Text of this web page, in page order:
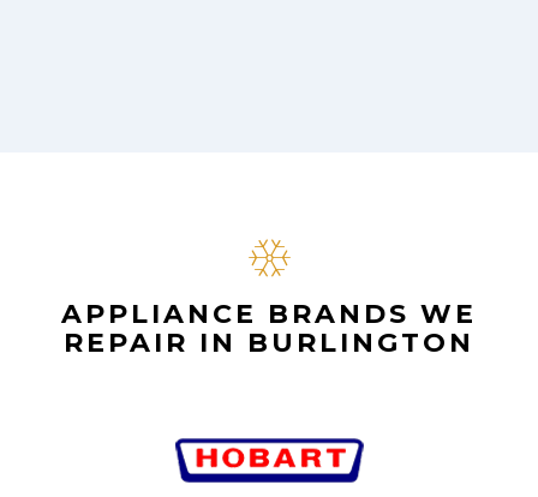
APPLIANCE BRANDS WE
REPAIR IN BURLINGTON